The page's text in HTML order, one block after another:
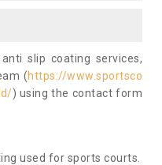
slip coating services,
(https://www.sportsco
) using the contact form
used for sports courts.